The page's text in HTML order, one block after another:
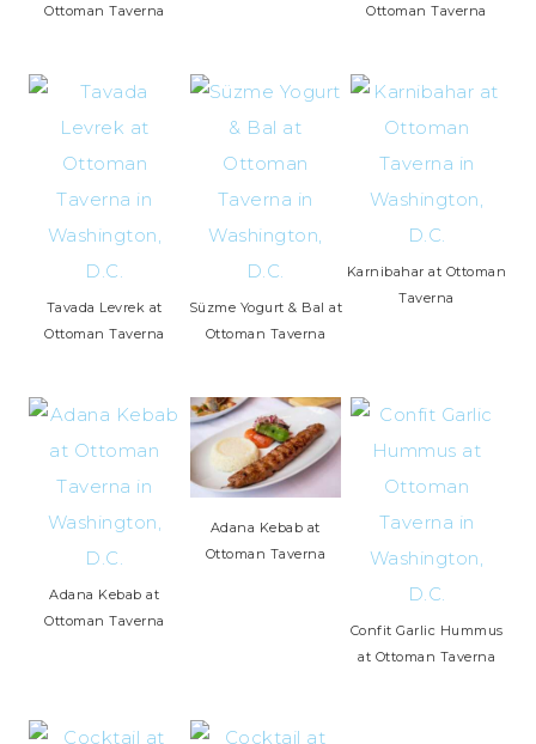
Ottoman Taverna
Ottoman Taverna
Tavada Levrek at
Ottoman Taverna
Süzme Yogurt & Bal at
Ottoman Taverna
Karnibahar at Ottoman
Taverna
Adana Kebab at
Ottoman Taverna
Adana Kebab at
Ottoman Taverna
Confit Garlic Hummus
at Ottoman Taverna